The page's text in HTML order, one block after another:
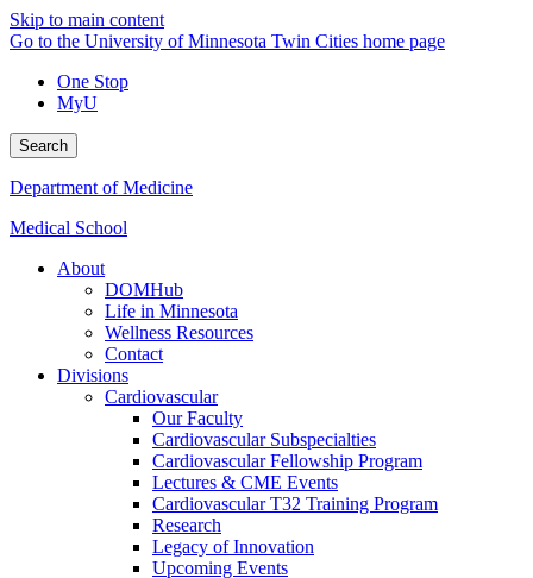
Skip to main content
Go to the University of Minnesota Twin Cities home page
One Stop
MyU
Search
Department of Medicine
Medical School
About
DOMHub
Life in Minnesota
Wellness Resources
Contact
Divisions
Cardiovascular
Our Faculty
Cardiovascular Subspecialties
Cardiovascular Fellowship Program
Lectures & CME Events
Cardiovascular T32 Training Program
Research
Legacy of Innovation
Upcoming Events